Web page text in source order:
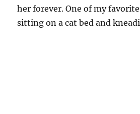
her forever. One of my
sitting on a cat bed and